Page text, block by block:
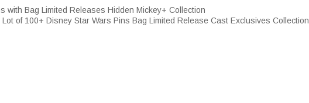
with Bag Limited Releases Hidden Mickey+ Collection
Lot of 100+ Disney Star Wars Pins Bag Limited Release Cast Exclusives Collection